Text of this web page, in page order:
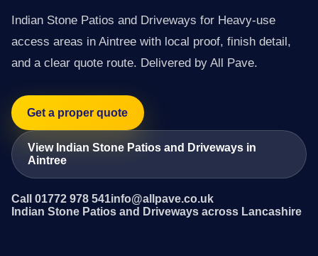
Indian Stone Patios and Driveways for Heavy-use
access areas in Aintree with local proof, finish detail,
and a clear quote route. Delivered by All Pave.
Get a proper quote
View Indian Stone Patios and Driveways in
Aintree
Call 01772 978 541info@allpave.co.uk
Indian Stone Patios and Driveways across Lancashire